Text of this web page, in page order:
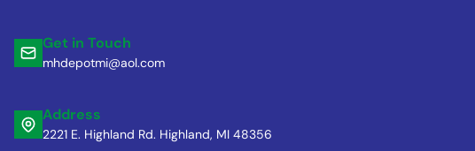
Get in Touch
mhdepotmi@aol.com
Address
2221 E. Highland Rd. Highland, MI 48356